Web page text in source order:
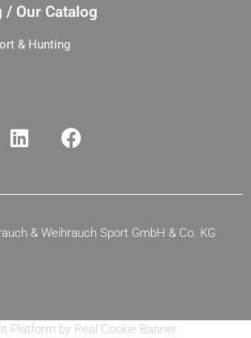
/ Our Catalog
& Hunting
& Weihrauch Sport GmbH & Co. KG
Platform by Real Cookie Banner